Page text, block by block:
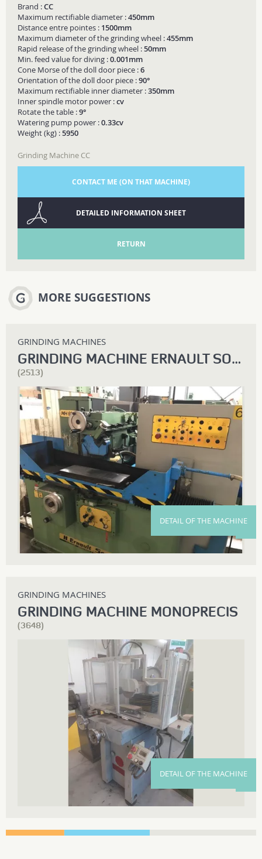
Brand :CC
Maximum rectifiable diameter :450mm
Distance entre pointes : 1500mm
Maximum diameter of the grinding wheel :455mm
Rapid release of the grinding wheel :50mm
Min. feed value for diving :0.001mm
Cone Morse of the doll door piece :6
Orientation of the doll door piece :90°
Maximum rectifiable inner diameter :350mm
Inner spindle motor power :cv
Rotate the table :9°
Watering pump power :0.33cv
Weight (kg) :5950
Grinding Machine CC
CONTACT ME (ON THAT MACHINE)
DETAILED INFORMATION SHEET
RETURN
MORE SUGGESTIONS
GRINDING MACHINES
GRINDING MACHINE ERNAULT SOMUA
(2513)
DETAIL OF THE MACHINE
GRINDING MACHINES
GRINDING MACHINE MONOPRECIS
(3648)
DETAIL OF THE MACHINE